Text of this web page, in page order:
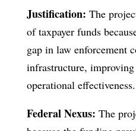
Justification: The
of taxpayer funds
gap in law enforcement
infrastructure,
operational effectiveness.
Federal Nexus: The